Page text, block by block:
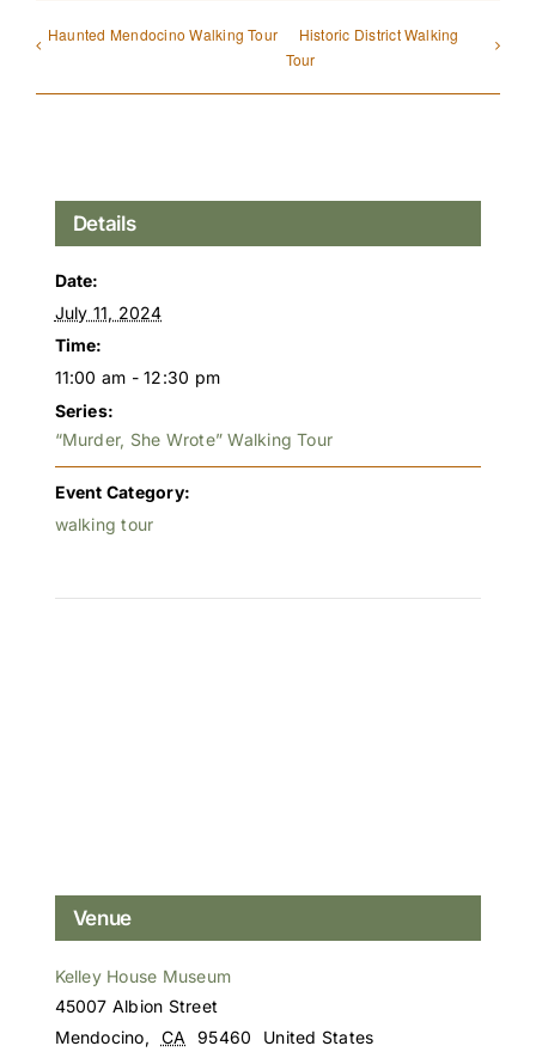
Haunted Mendocino Walking Tour
Historic District Walking
Tour
Details
Date:
July 11, 2024
Time:
11:00 am - 12:30 pm
Series:
“Murder, She Wrote” Walking Tour
Event Category:
walking tour
Venue
Kelley House Museum
45007 Albion Street
Mendocino, CA 95460
United States